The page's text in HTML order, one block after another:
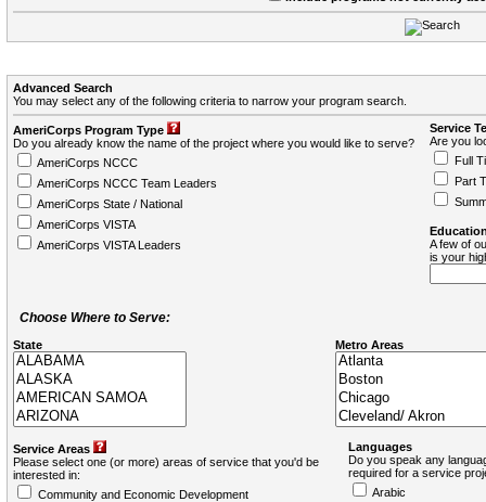
Advanced Search
You may select any of the following criteria to narrow your program search.
AmeriCorps Program Type
Do you already know the name of the project where you would like to serve?
AmeriCorps NCCC
AmeriCorps NCCC Team Leaders
AmeriCorps State / National
AmeriCorps VISTA
AmeriCorps VISTA Leaders
Service
Are you
Full
Part
A few of
is your
Choose Where to Serve:
State Metro Areas
Service Areas
Please select one (or more) areas of service that you'd be
interested in:
Community and Economic Development
Languages
Do you speak any
required for a service
Arabic